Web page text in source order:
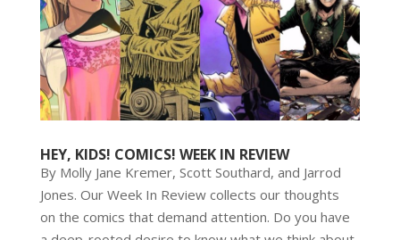
HEY, KIDS! COMICS! WEEK IN REVIEW
By Molly Jane Kremer, Scott Southard, and Jarrod
Jones. Our Week In Review collects our thoughts
on the comics that demand attention. Do you have